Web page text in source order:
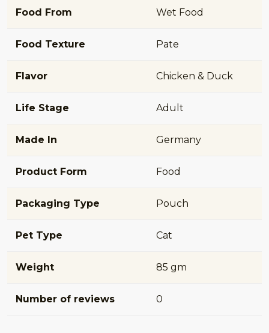
Food From Wet Food
Food Texture Pate
Flavor Chicken & Duck
Life Stage Adult
Made In Germany
Product Form Food
Packaging Type Pouch
Pet Type Cat
Weight 85 gm
Number of reviews 0